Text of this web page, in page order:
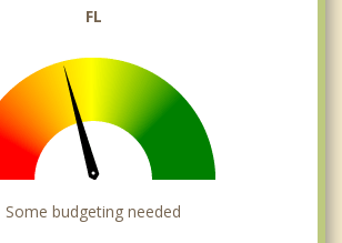
FL
Some budgeting needed